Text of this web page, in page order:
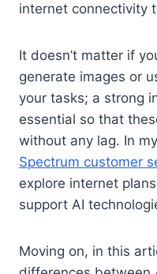
internet connectivity
It doesn’t matter if
generate images or
your tasks; a strong
essential so that
without any lag. In
Spectrum customer
explore internet
support AI
Moving on, in this